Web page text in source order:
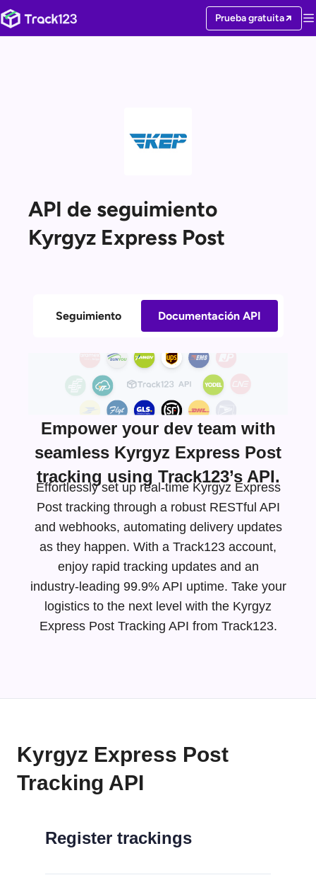
Prueba gratuita
API de seguimiento
Kyrgyz Express Post
Seguimiento Documentación API
Empower your dev team with
seamless Kyrgyz Express Post
tracking using Track123’s API.
Effortlessly set up real-time Kyrgyz Express
Post tracking through a robust RESTful API
and webhooks, automating delivery updates
as they happen. With a Track123 account,
enjoy rapid tracking updates and an
industry-leading 99.9% API uptime. Take your
logistics to the next level with the Kyrgyz
Express Post Tracking API from Track123.
Kyrgyz Express Post
Tracking API
Register trackings